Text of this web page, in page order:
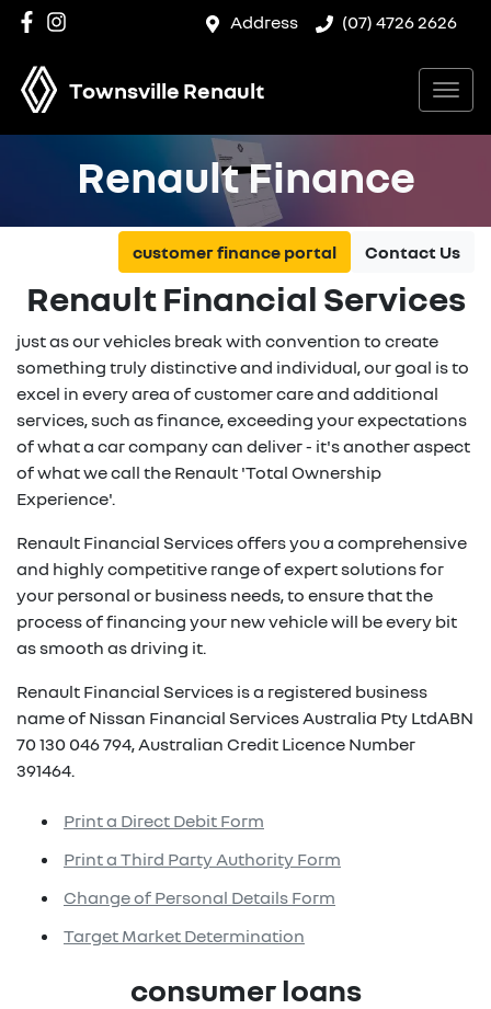
Address (07) 4726 2626
Townsville Renault
Renault Finance
customer finance portal Contact Us
Renault Financial Services
just as our vehicles break with convention to create
something truly distinctive and individual, our goal is to
excel in every area of customer care and additional
services, such as finance, exceeding your expectations
of what a car company can deliver - it's another aspect
of what we call the Renault 'Total Ownership
Experience'.
Renault Financial Services offers you a comprehensive
and highly competitive range of expert solutions for
your personal or business needs, to ensure that the
process of financing your new vehicle will be every bit
as smooth as driving it.
Renault Financial Services is a registered business
name of Nissan Financial Services Australia Pty LtdABN
70 130 046 794, Australian Credit Licence Number
391464.
Print a Direct Debit Form
Print a Third Party Authority Form
Change of Personal Details Form
Target Market Determination
consumer loans